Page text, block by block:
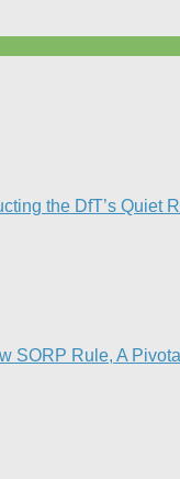
the DfT’s Quiet
SORP Rule, A